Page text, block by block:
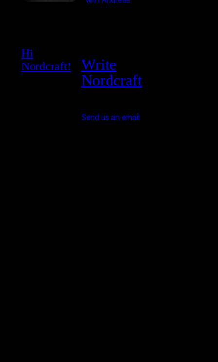
Hi
Nordcraft!
Write
Nordcraft
Send us an email